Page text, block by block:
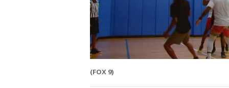
(FOX 9)